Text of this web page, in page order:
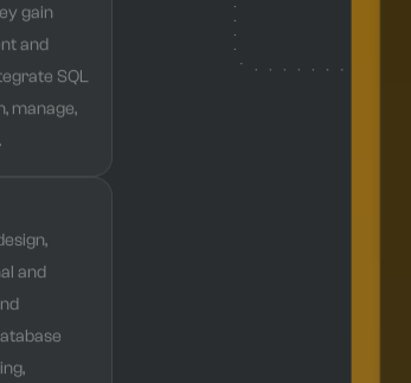
gain
and
SQL
manage,
and